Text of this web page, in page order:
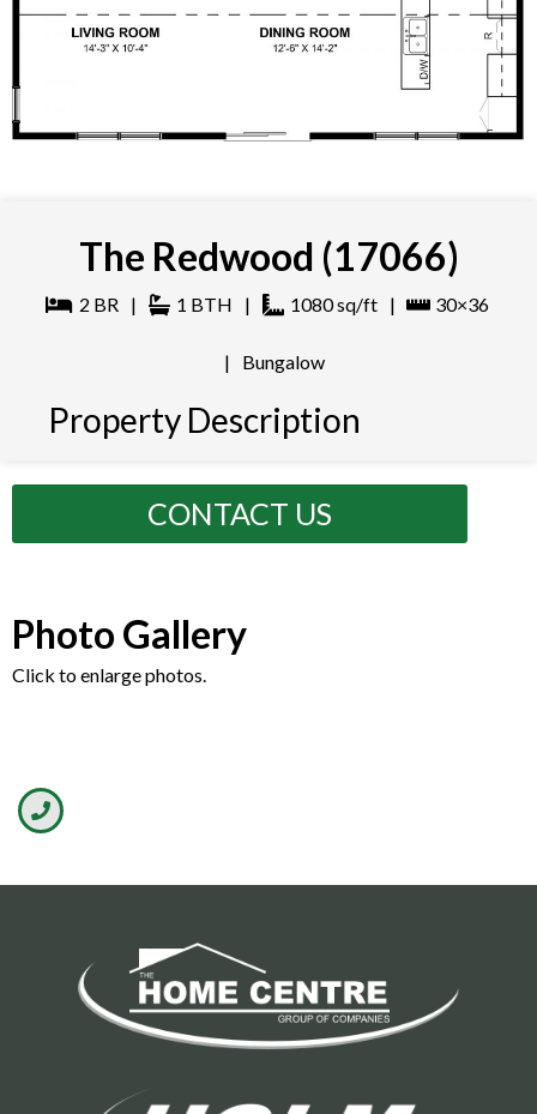
The Redwood (17066)
2 BR | 1 BTH | 1080sq/ft | 30×36
| Bungalow
Property Description
CONTACT US
Photo Gallery
Click to enlarge photos.